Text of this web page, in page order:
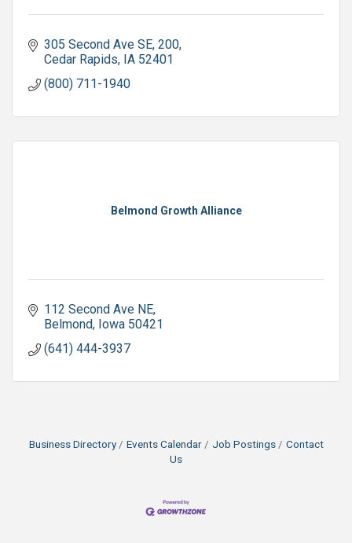
305 Second Ave SE 200
Cedar Rapids IA 52401
(800) 711-1940
Belmond Growth Alliance
112 Second Ave NE
Belmond Iowa 50421
(641) 444-3937
Business Directory Events Calendar Job Postings
Contact
Us